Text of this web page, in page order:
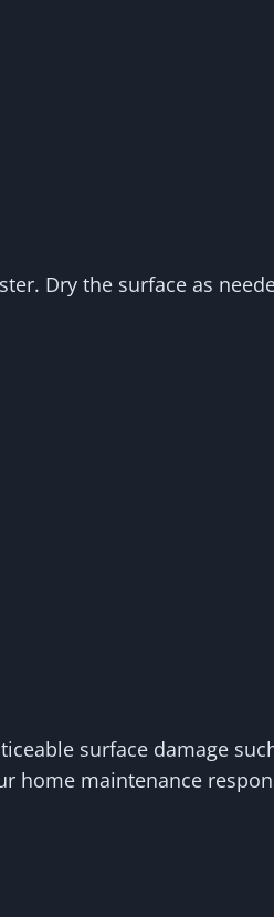
Dry the surface as
surface damage
home maintenance